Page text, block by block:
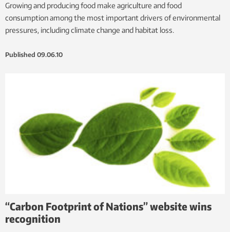
Growing and producing food make agriculture and food
consumption among the most important drivers of environmental
pressures, including climate change and habitat loss.
Published 09.06.10
“Carbon Footprint of Nations” website wins
recognition